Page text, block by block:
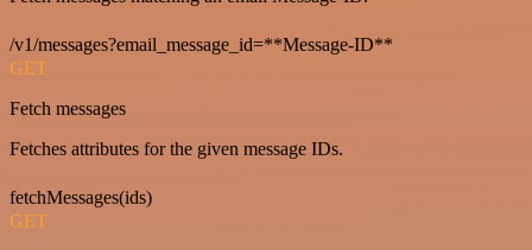
/v1/messages?email_message_id=**Message-ID**
GET
Fetch messages
Fetches attributes for the given message IDs.
fetchMessages(ids)
GET